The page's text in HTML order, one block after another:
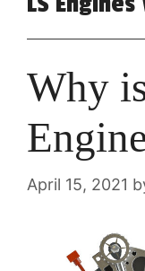
Why
April 15, 2021